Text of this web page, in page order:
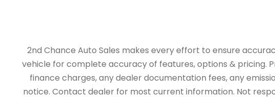
2nd Chance Auto Sales makes every effort to ensure
vehicle for complete accuracy of features, options & pricing.
finance charges, any dealer documentation fees, any
notice. Contact dealer for most current information. Not